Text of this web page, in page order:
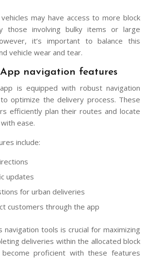
may have access to more block
those involving bulky items or large
it’s important to balance this
vehicle wear and tear.
navigation features
is equipped with robust navigation
optimize the delivery process. These
efficiently plan their routes and locate
ease.
include:
updates
for urban deliveries
customers through the app
navigation tools is crucial for maximizing
deliveries within the allocated block
proficient with these features